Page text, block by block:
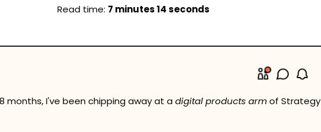
Read time: 7 minutes 14 seconds
months, I've been chipping away at a digital products arm of Strategy